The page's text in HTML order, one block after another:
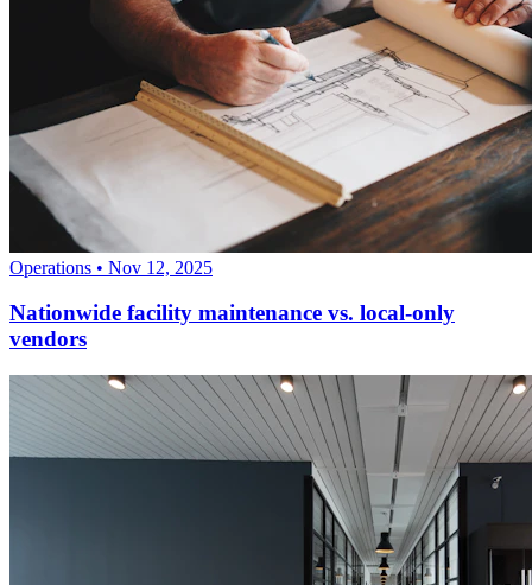
Operations • Nov 12, 2025
Nationwide facility maintenance vs. local-only
vendors